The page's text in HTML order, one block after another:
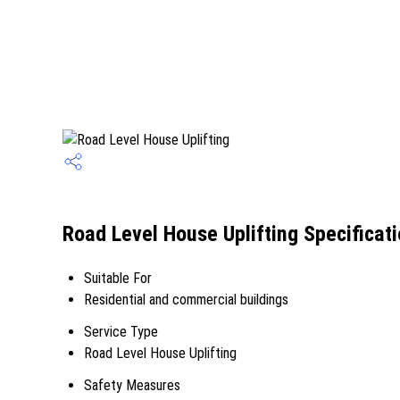
Road Level House Uplifting
Suitable For
Residential and commercial buildings
Service Type
Road Level House Uplifting
Safety Measures